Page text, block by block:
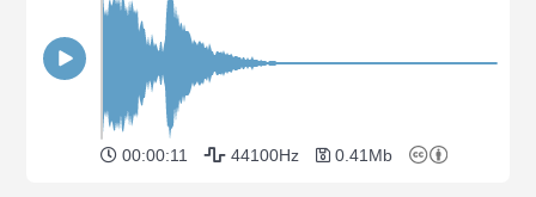
00:00:11 44100Hz 0.41Mb